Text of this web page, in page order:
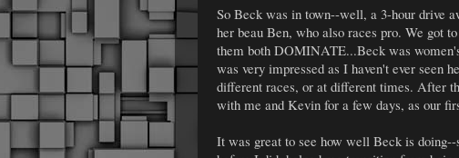
So Beck was in town--well, a 3-hour drive
her beau Ben, who also races pro. We got
them both DOMINATE...Beck was
was very impressed as I haven't ever seen
different races, or at different times. After
with me and Kevin for a few days, as our
It was great to see how well Beck is